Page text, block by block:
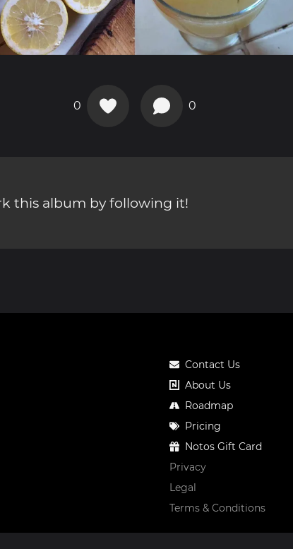
0 0
this album by following it!
Contact Us
About Us
Roadmap
Pricing
Notos Gift Card
Privacy
Legal
Terms & Conditions